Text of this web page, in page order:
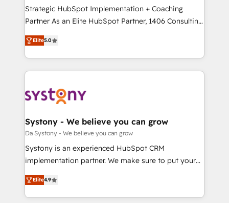
2️⃣ AIエージェント組織構築 営業・マーケティング業務
の一部をAIが自律実行する組織への移行を設計・実装。
運用ルール・成果指標まで含めて設計します。 3️⃣ 全社
DX × AI推進のPMO伴走支援 複数部門をまたぐDX×AI変
の統合・浸透・変革管理を実行します。 ▸ CMS戦略設
計・構築：リード獲得・CVR・SEOを前提にした情報設
計・導線設計・テンプレート設計をContent Hubで一体
提供。 ▸ 既存CRM・MAからの移行支援：Salesforce・
データ移行と活用設計まで。 ▸ AEO対応：ChatGPT・
Perplexity等のAI検索からの流入・引用を前提にコンテ
ンツとサイト構造を最適化。 🏆 なぜ100incを選ぶの
Strategic HubSpot Implementation + Coaching
Partner As an Elite HubSpot Partner, 1406 Consulting
helps mid-market revenue teams transform how
they sell, market, and serve. We don't just build your
HubSpot—we teach your team to own it, then stay
to help you keep winning. What We Do ⚙️ CRM
Data & Content 📈 Sales & Marketing Alignment +
Agent Creation 🔄 Custom Integrations & Data
Migration Why 1406 We become part of your team.
Your team learns while we build. We fix what others
broke. Built for mid-market reality—practical
constraints. By the Numbers 🏆 Top 1% of all
HubSpot partners 🔄 Top 5% globally in client
Elite5.0
Systony - We believe you can grow
Da Systony - We believe you can grow
Systony is an experienced HubSpot CRM
implementation partner. We make sure to put your
organization's needs and goals first and think along
with your organization. We are only satisfied once
you are too. Why Systony? - 20+ years of
Elite4.9